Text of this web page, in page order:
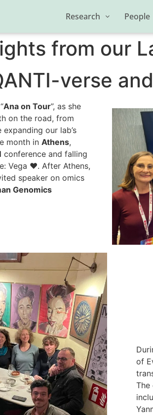
Research People
from our
verse
Ana on Tour”, as she
on the road, from
our lab’s
month in Athens,
conference and falling
Vega ❤️. After Athens,
speaker on omics
Genomics
of
The